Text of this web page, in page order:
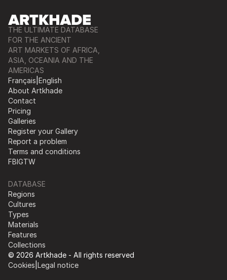
THE ULTIMATE DATABASE
FOR THE ANCIENT
ART MARKETS OF AFRICA,
ASIA, OCEANIA AND THE
AMERICAS
Français English
About Artkhade
Contact
Pricing
Galleries
Register your Gallery
Report a problem
Terms and conditions
FBIGTW
DATABASE
Regions
Cultures
Types
Materials
Features
Collections
© 2026 Artkhade - All rights reserved
Cookies Legal notice